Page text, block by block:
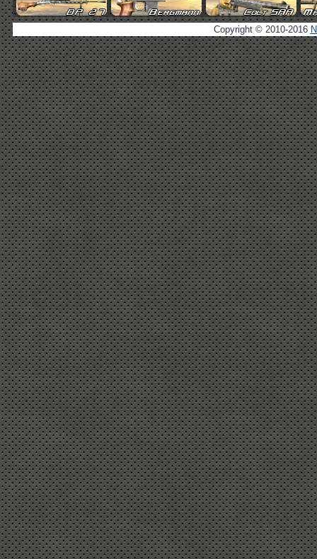
Copyright © 2010-2016